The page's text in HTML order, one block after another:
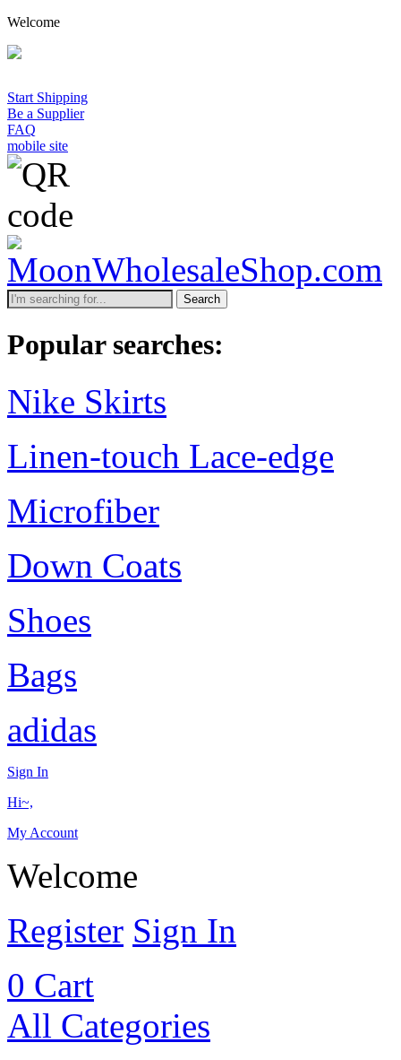
Welcome
Start Shipping
Be a Supplier
FAQ
mobile site
Search
Popular searches:
Nike Skirts
Linen-touch Lace-edge
Microfiber
Down Coats
Shoes
Bags
adidas
Sign In
Hi~,
My Account
Welcome
Register Sign In
0 Cart
All Categories